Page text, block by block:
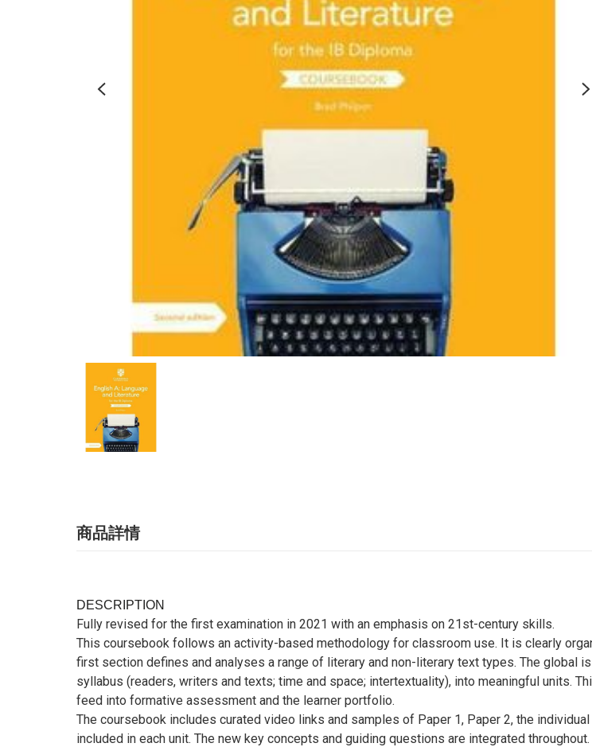
商品詳情
DESCRIPTION
Fully revised for the first examination in 2021 with an emphasis on 21st-century skills.
This coursebook follows an activity-based methodology for classroom use. It is clearly
first section defines and analyses a range of literary and non-literary text types. The
syllabus (readers, writers and texts; time and space; intertextuality), into meaningful units.
feed into formative assessment and the learner portfolio.
The coursebook includes curated video links and samples of Paper 1, Paper 2, the
included in each unit. The new key concepts and guiding questions are integrated